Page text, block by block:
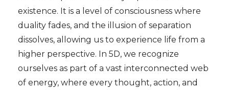
existence. It is a level of consciousness where
duality fades, and the illusion of separation
dissolves, allowing us to experience life from a
higher perspective. In 5D, we recognize
ourselves as part of a vast interconnected web
of energy, where every thought, action, and